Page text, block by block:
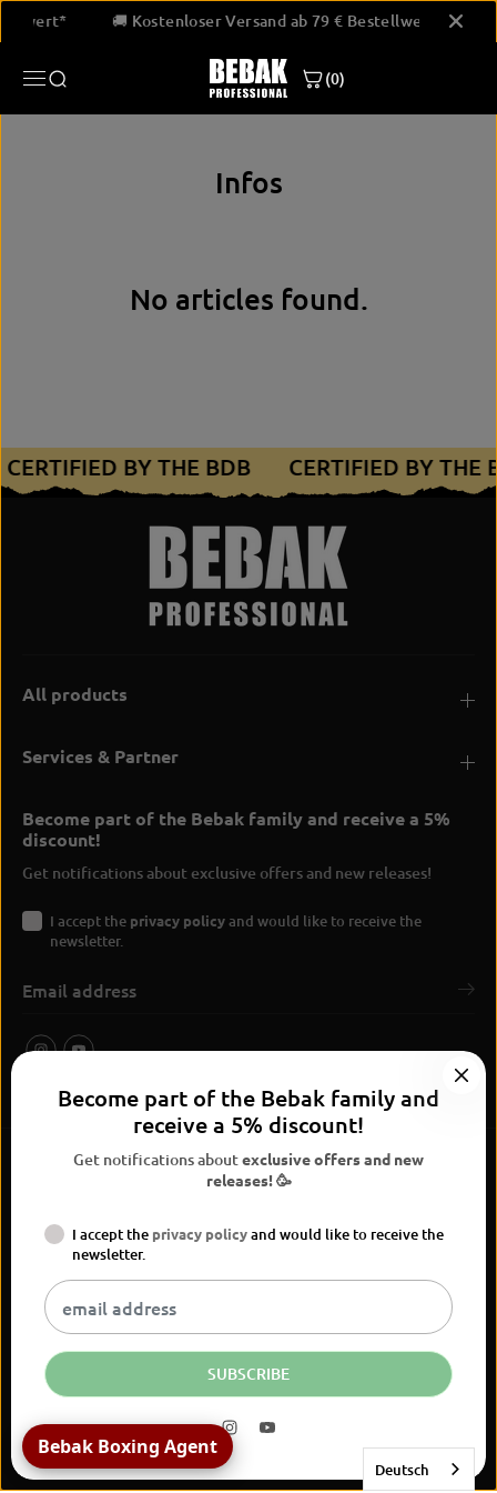
SKIP TO
CONTENT 🚚 Kostenloser Versand ab 79 € Bestellwert*
(0)
Infos
No articles found.
CERTIFIED BY THE BDB CERTIFIED BY THE
All products
Services & Partner
Become part of the Bebak family and receive a 5%
discount!
Get notifications about exclusive offers and new releases!
I accept the privacy policyand would like to receive the
newsletter.
BEBAK Boxing 2026
Widerrufsrecht
Versand
Kontaktinformationen Legal notice
EN EUR
Become part of the Bebak family and
receive a 5% discount!
Get notifications aboutexclusive offers and new
releases! 🥳
I accept the privacy policyand would like to receive the
newsletter.
SUBSCRIBE
Deutsch
Bebak Boxing Agent